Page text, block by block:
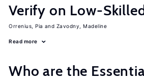
Verify on Low-
Orrenius, Pia Zavodny, Madeline
Read more
Who are the